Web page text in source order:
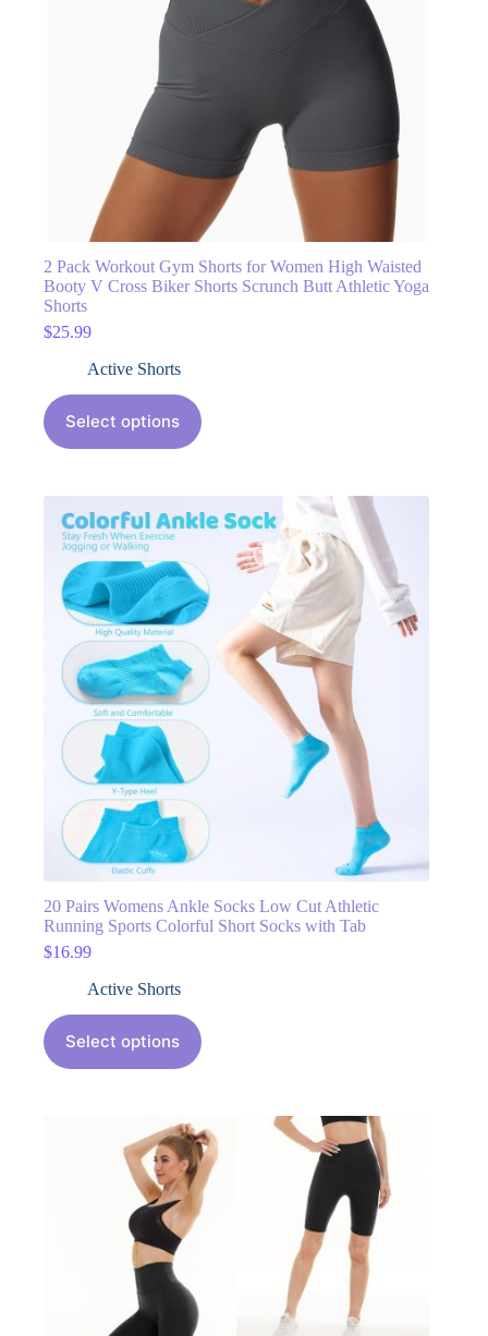
2 Pack Workout Gym Shorts for Women High Waisted
Booty V Cross Biker Shorts Scrunch Butt Athletic Yoga
Shorts
$25.99
Active Shorts
Select options
20 Pairs Womens Ankle Socks Low Cut Athletic
Running Sports Colorful Short Socks with Tab
$16.99
Active Shorts
Select options